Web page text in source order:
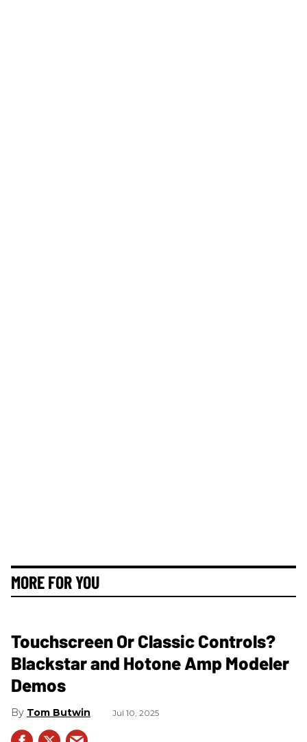
MORE FOR YOU
Touchscreen Or Classic Controls?
Blackstar and Hotone Amp Modeler
Demos
Tom Butwin Jul 10, 2025